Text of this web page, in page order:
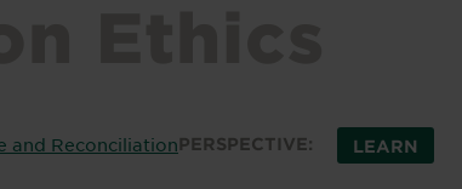
and ReconciliationPERSPECTIVE: LEARN